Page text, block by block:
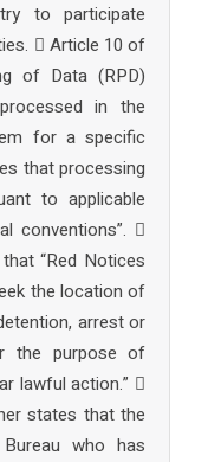
to participate
 Article 10 of
of Data (RPD)
in the
for a specific
that processing
to applicable
conventions”. 
“Red Notices
the location of
arrest or
the purpose of
lawful action.” 
states that the
who has